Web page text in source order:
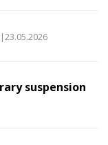
|23.05.2026
suspension